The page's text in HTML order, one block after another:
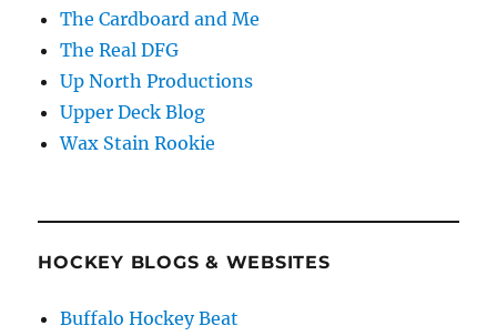
The Cardboard and Me
The Real DFG
Up North Productions
Upper Deck Blog
Wax Stain Rookie
HOCKEY BLOGS & WEBSITES
Buffalo Hockey Beat